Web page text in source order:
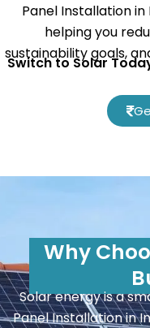
Panel Installation
helping you
sustainability goals,
Switch to Solar
Why
Solar energy is a
Panel Installation in